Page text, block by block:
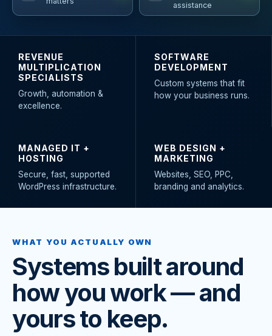
assistance
REVENUE
MULTIPLICATION
SPECIALISTS
Growth, automation &
excellence.
SOFTWARE
DEVELOPMENT
Custom systems that fit
how your business runs.
MANAGED IT +
HOSTING
Secure, fast, supported
WordPress infrastructure.
WEB DESIGN +
MARKETING
Websites, SEO, PPC,
branding and analytics.
WHAT YOU ACTUALLY OWN
Systems built around
how you work — and
yours to keep.